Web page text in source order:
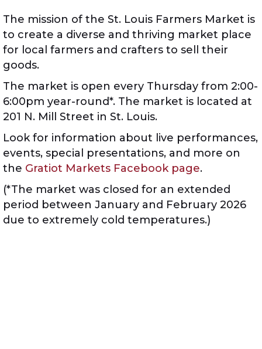
The mission of the St. Louis Farmers Market is
to create a diverse and thriving market place
for local farmers and crafters to sell their
goods.
The market is open every Thursday from 2:00-
6:00pm year-round*. The market is located at
201 N. Mill Street in St. Louis.
Look for information about live performances,
events, special presentations, and more on
the Gratiot Markets Facebook page.
(*The market was closed for an extended
period between January and February 2026
due to extremely cold temperatures.)